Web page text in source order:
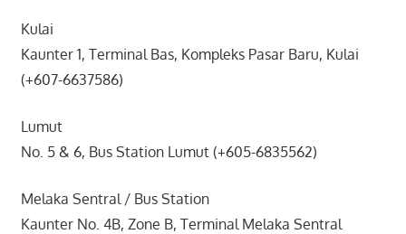
Kulai
Kaunter 1, Terminal Bas, Kompleks Pasar Baru, Kulai
(+607-6637586)
Lumut
No. 5 & 6, Bus Station Lumut (+605-6835562)
Melaka Sentral / Bus Station
Kaunter No. 4B, Zone B, Terminal Melaka Sentral